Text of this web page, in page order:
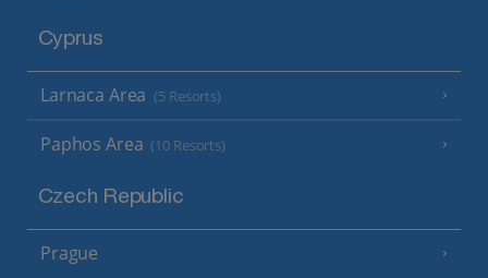
Cyprus
Larnaca Area (5 Resorts)
Paphos Area (10 Resorts)
Czech Republic
Prague